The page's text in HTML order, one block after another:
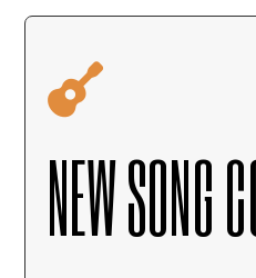

NEW SONG